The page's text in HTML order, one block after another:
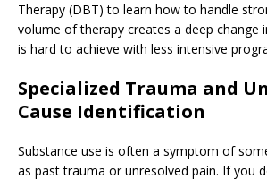
Therapy (DBT) to learn how to handle
volume of therapy creates a deep change
is hard to achieve with less intensive
Specialized Trauma and
Cause Identification
Substance use is often a symptom of
as past trauma or unresolved pain. If you